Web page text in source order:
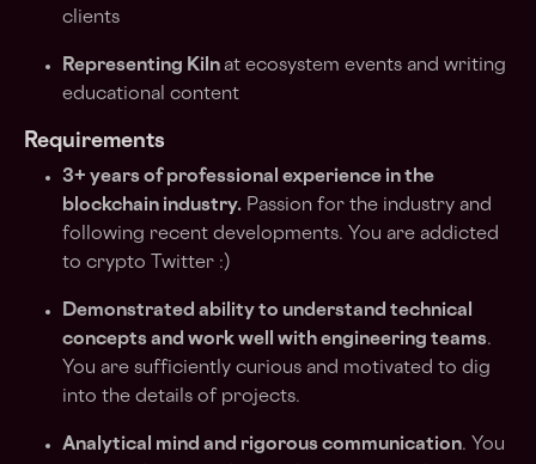
clients
Representing Kiln at ecosystem events and writing
educational content
Requirements
3+ years of professional experience in the
blockchain industry. Passion for the industry and
following recent developments. You are addicted
to crypto Twitter :)
Demonstrated ability to understand technical
concepts and work well with engineering teams.
You are sufficiently curious and motivated to dig
into the details of projects.
Analytical mind and rigorous communication. You